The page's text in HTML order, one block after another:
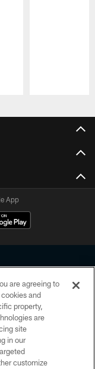
App
No portion of
or manipulated in any
you agree to abide by
and Terms and
are agreeing to
and
property,
are
site
in our
customize